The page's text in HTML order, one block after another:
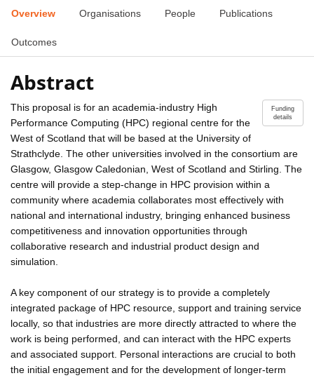
Overview Organisations People Publications
Outcomes
Abstract
Funding
details
This proposal is for an academia-industry High
Performance Computing (HPC) regional centre for the
West of Scotland that will be based at the University of
Strathclyde. The other universities involved in the consortium are
Glasgow, Glasgow Caledonian, West of Scotland and Stirling. The
centre will provide a step-change in HPC provision within a
community where academia collaborates most effectively with
national and international industry, bringing enhanced business
competitiveness and innovation opportunities through
collaborative research and industrial product design and
simulation.
A key component of our strategy is to provide a completely
integrated package of HPC resource, support and training service
locally, so that industries are more directly attracted to where the
work is being performed, and can interact with the HPC experts
and associated support. Personal interactions are crucial to both
the initial engagement and for the development of longer-term